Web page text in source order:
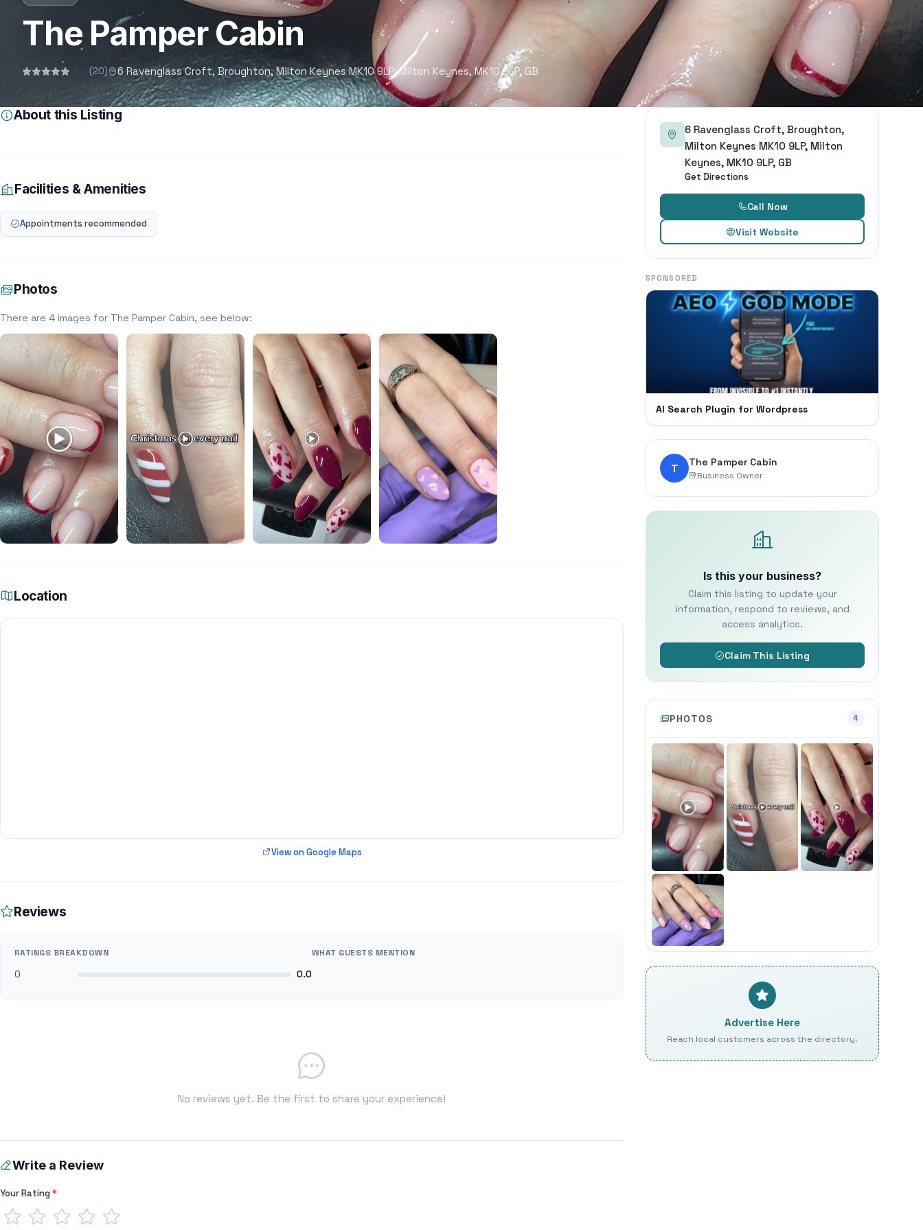
The Pamper Cabin
5.0 (20) 6 Ravenglass Croft, Broughton, Milton Keynes MK10 9LP, Milton Keynes, MK10 9LP, GB
About this Listing
Facilities & Amenities
Appointments recommended
Photos
There are 4 images for The Pamper Cabin, see below:
Location
View on Google Maps
Reviews
RATINGS BREAKDOWN
0 0.0
WHAT GUESTS MENTION
No reviews yet. Be the first to share your experience!
Write a Review
Your Rating*
6 Ravenglass Croft, Broughton,
Milton Keynes MK10 9LP, Milton
Keynes, MK10 9LP, GB
Get Directions
Call Now
Visit Website
SPONSORED
AI Search Plugin for Wordpress
T The Pamper Cabin
Business Owner
Is this your business?
Claim this listing to update your
information, respond to reviews, and
access analytics.
Claim This Listing
PHOTOS 4
Advertise Here
Reach local customers across the directory.